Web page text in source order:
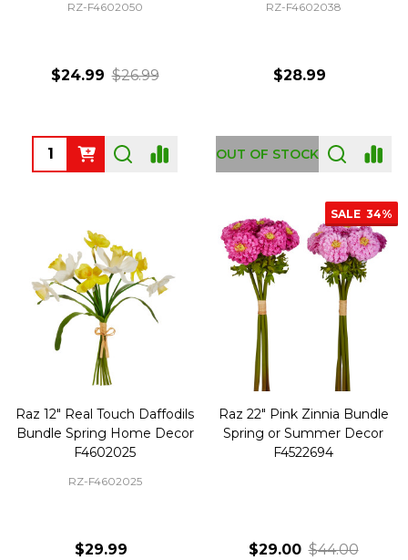
RZ-F4602050
$24.99 $26.99
Quantity:
RZ-F4602038
$28.99
OUT OF STOCK
Raz 12" Real Touch Daffodils
Bundle Spring Home Decor
F4602025
RZ-F4602025
$29.99
SALE 34%
Raz 22" Pink Zinnia Bundle
Spring or Summer Decor
F4522694
$29.00 $44.00